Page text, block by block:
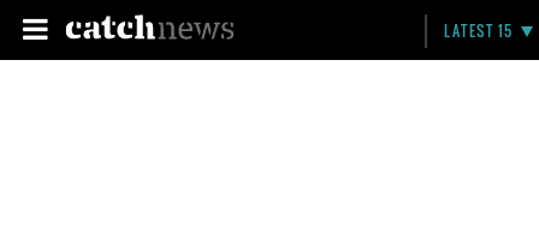
LATEST 15